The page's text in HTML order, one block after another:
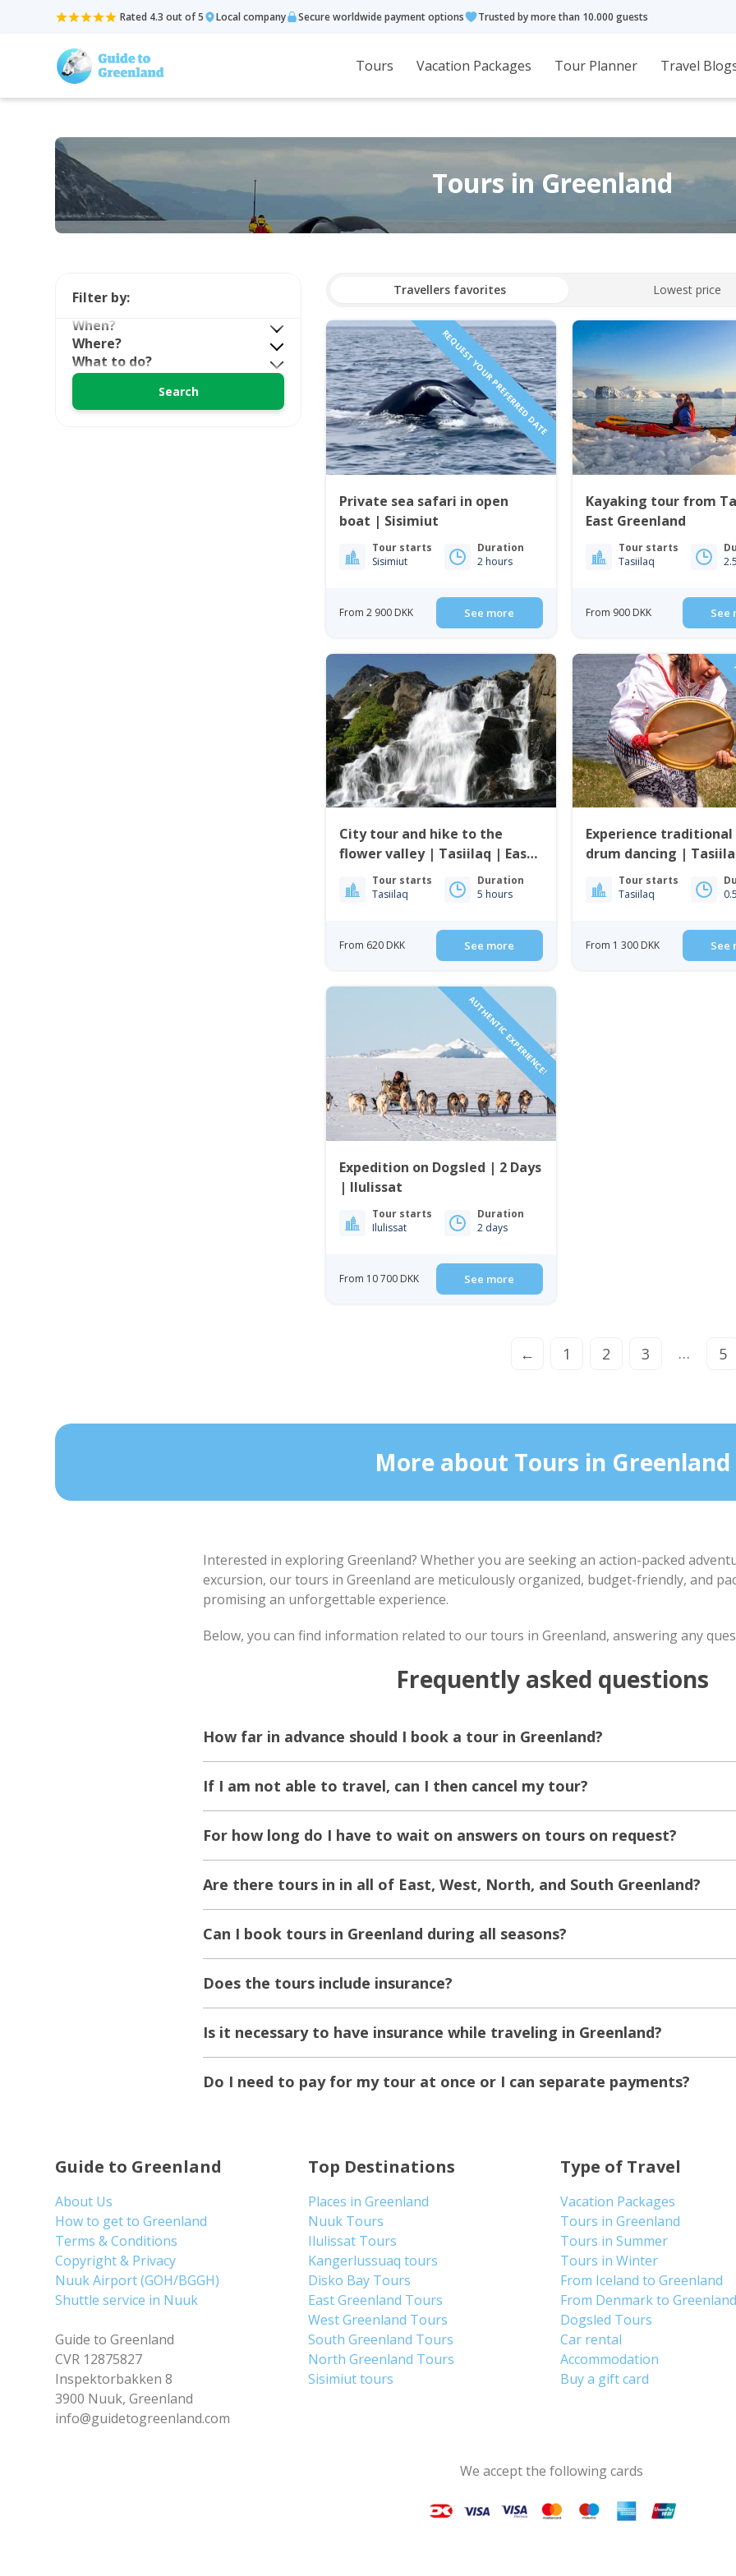
Rated 4.3 out of 5 Local company Secure worldwide payment options Trusted by more than 10.000 guests
Tours Vacation Packages Tour Planner Travel
Tours in Greenland
Travellers favorites Lowest price
REQUEST YOUR PREFERRED DATE
Private sea safari in open
boat | Sisimiut
Tour starts
Sisimiut
Duration
2 hours
From 2 900 DKK See more
Kayaking tour from
East Greenland
Tour starts
Tasiilaq
From 900 DKK See
City tour and hike to the
flower valley | Tasiilaq | East
Greenland
Tour starts
Tasiilaq
Duration
5 hours
From 620 DKK See more
Experience
drum dancing |
Greenland
Tour starts
Tasiilaq
From 1 300 DKK See
AUTHENTIC EXPERIENCE!
Expedition on Dogsled | 2 Days
| Ilulissat
Tour starts
Ilulissat
Duration
2 days
From 10 700 DKK See more
← 1 2 3 … 5
Filter by:
When?
Where?
What to do?
More about Tours in Greenland
Interested in exploring Greenland? Whether you are seeking an action-packed
excursion, our tours in Greenland are meticulously organized, budget-friendly, and
promising an unforgettable experience.
Below, you can find information related to our tours in Greenland, answering any
Frequently asked questions
How far in advance should I book a tour in Greenland?
If I am not able to travel, can I then cancel my tour?
For how long do I have to wait on answers on tours on request?
Are there tours in in all of East, West, North, and South Greenland?
Can I book tours in Greenland during all seasons?
Does the tours include insurance?
Is it necessary to have insurance while traveling in Greenland?
Do I need to pay for my tour at once or I can separate payments?
Guide to Greenland
About Us
How to get to Greenland
Terms & Conditions
Copyright & Privacy
Nuuk Airport (GOH/BGGH)
Shuttle service in Nuuk
Guide to Greenland
CVR 12875827
Inspektorbakken 8
3900 Nuuk, Greenland
info@guidetogreenland.com
Top Destinations
Places in Greenland
Nuuk Tours
Ilulissat Tours
Kangerlussuaq tours
Disko Bay Tours
East Greenland Tours
West Greenland Tours
South Greenland Tours
North Greenland Tours
Sisimiut tours
Type of Travel
Vacation Packages
Tours in Greenland
Tours in Summer
Tours in Winter
From Iceland to Greenland
From Denmark to Greenland
Dogsled Tours
Car rental
Accommodation
Buy a gift card
We accept the following cards